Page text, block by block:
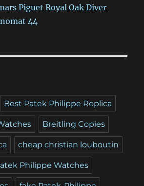
Piguet Royal Oak Diver
44
Best Patek Philippe Replica
Breitling Copies
cheap christian louboutin
Philippe Watches